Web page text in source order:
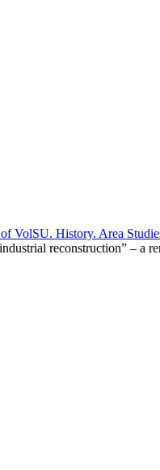
VolSU. History. Area
reconstruction” – a